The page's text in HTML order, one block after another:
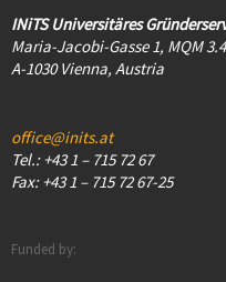
INiTS Universitäres
Maria-Jacobi-Gasse 1, MQM
A-1030 Vienna, Austria
office@inits.at
Tel.: +43 1 – 715 72 67
Fax: +43 1 – 715 72 67-25
Funded by: